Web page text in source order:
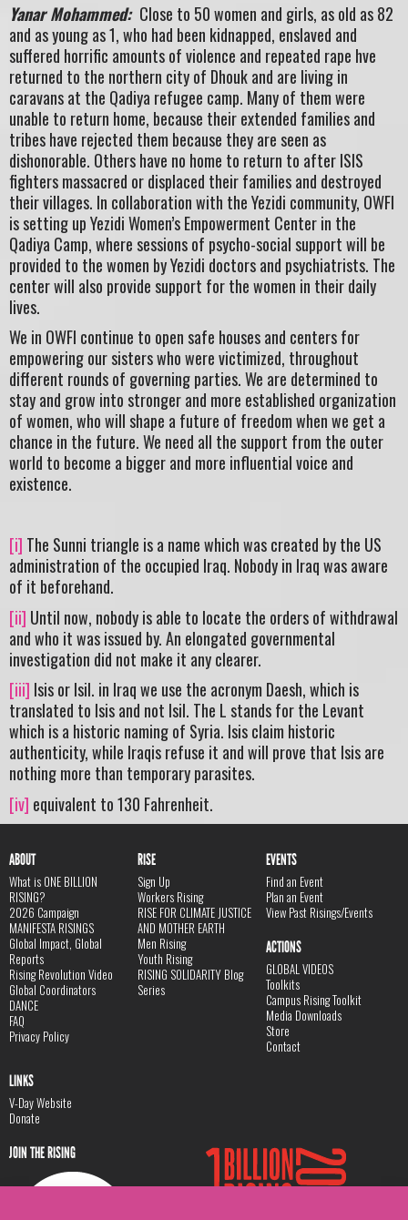
Yanar Mohammed: Close to 50 women and girls, as old as 82
and as young as 1, who had been kidnapped, enslaved and
suffered horrific amounts of violence and repeated rape hve
returned to the northern city of Dhouk and are living in
caravans at the Qadiya refugee camp. Many of them were
unable to return home, because their extended families and
tribes have rejected them because they are seen as
dishonorable. Others have no home to return to after ISIS
fighters massacred or displaced their families and destroyed
their villages. In collaboration with the Yezidi community, OWFI
is setting up Yezidi Women’s Empowerment Center in the
Qadiya Camp, where sessions of psycho-social support will be
provided to the women by Yezidi doctors and psychiatrists. The
center will also provide support for the women in their daily
lives.
We in OWFI continue to open safe houses and centers for
empowering our sisters who were victimized, throughout
different rounds of governing parties. We are determined to
stay and grow into stronger and more established organization
of women, who will shape a future of freedom when we get a
chance in the future. We need all the support from the outer
world to become a bigger and more influential voice and
existence.
[i] The Sunni triangle is a name which was created by the US
administration of the occupied Iraq. Nobody in Iraq was aware
of it beforehand.
[ii] Until now, nobody is able to locate the orders of withdrawal
and who it was issued by. An elongated governmental
investigation did not make it any clearer.
[iii] Isis or Isil. in Iraq we use the acronym Daesh, which is
translated to Isis and not Isil. The L stands for the Levant
which is a historic naming of Syria. Isis claim historic
authenticity, while Iraqis refuse it and will prove that Isis are
nothing more than temporary parasites.
[iv] equivalent to 130 Fahrenheit.
ABOUT
What is ONE BILLION
RISING?
2026 Campaign
MANIFESTA RISINGS
Global Impact, Global
Reports
Rising Revolution Video
Global Coordinators
DANCE
FAQ
Privacy Policy
RISE
Sign Up
Workers Rising
RISE FOR CLIMATE JUSTICE
AND MOTHER EARTH
Men Rising
Youth Rising
RISING SOLIDARITY Blog
Series
EVENTS
Find an Event
Plan an Event
View Past Risings/Events
ACTIONS
GLOBAL VIDEOS
Toolkits
Campus Rising Toolkit
Media Downloads
Store
Contact
LINKS
V-Day Website
Donate
JOIN THE RISING